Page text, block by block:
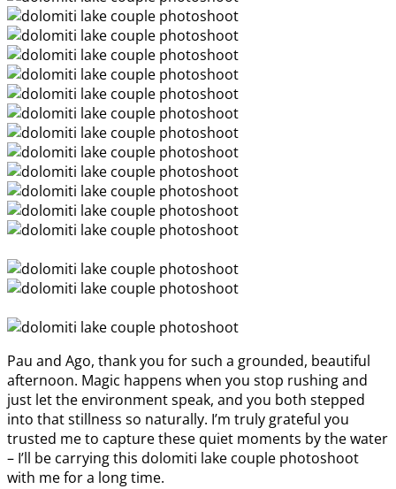
Pau and Ago, thank you for such a grounded, beautiful
afternoon. Magic happens when you stop rushing and
just let the environment speak, and you both stepped
into that stillness so naturally. I’m truly grateful you
trusted me to capture these quiet moments by the water
– I’ll be carrying this dolomiti lake couple photoshoot
with me for a long time.